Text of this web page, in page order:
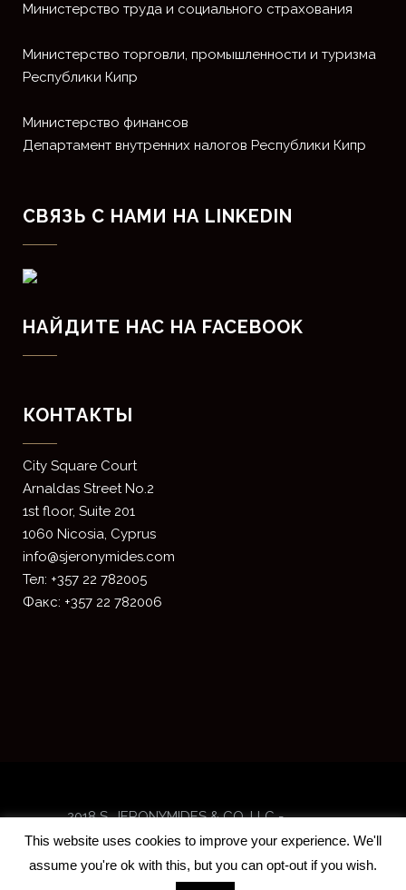
Министерство труда и социального страхования
Министерство торговли, промышленности и туризма
Республики Кипр
Министерство финансов
Департамент внутренних налогов Республики Кипр
СВЯЗЬ С НАМИ НА LINKEDIN
НАЙДИТЕ НАС НА FACEBOOK
КОНТАКТЫ
​City Square Court
​Arnaldas Street No.2
1st floor, Suite 201
1060 Nicosia, Cyprus
info@sjeronymides.com
Тел: +357 22 782005
Факс: +357 22 782006
2018 S. JERONYMIDES & CO. LLC -
Designed and developed byISTOTOPOS
This website uses cookies to improve your experience. We'll
assume you're ok with this, but you can opt-out if you wish.